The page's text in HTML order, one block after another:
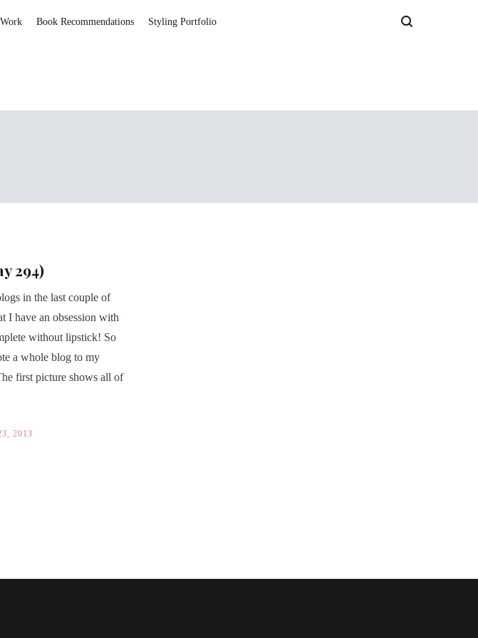
Book Recommendations Styling Portfolio
294)
in the last couple of
I have an obsession with
without lipstick! So
a whole blog to my
first picture shows all of
2013